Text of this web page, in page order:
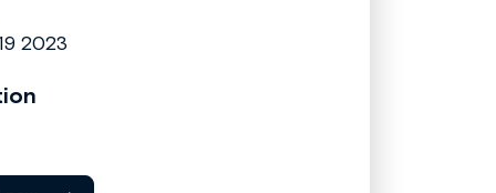
2023